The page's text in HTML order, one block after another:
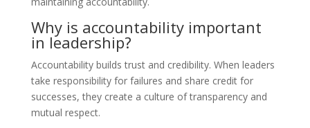
Why is accountability important
in leadership?
Accountability builds trust and credibility. When leaders
take responsibility for failures and share credit for
successes, they create a culture of transparency and
mutual respect.